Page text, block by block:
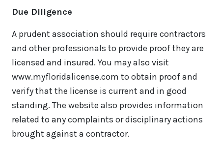
Due Diligence
A prudent association should require contractors
and other professionals to provide proof they are
licensed and insured. You may also visit
www.myfloridalicense.com to obtain proof and
verify that the license is current and in good
standing. The website also provides information
related to any complaints or disciplinary actions
brought against a contractor.